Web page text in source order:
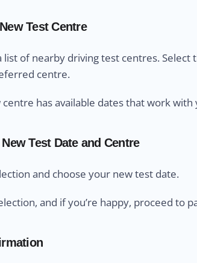
Test Centre
list of nearby driving test centres.
centre.
has available dates that work with
Test Date and Centre
and choose your new test date.
and if you’re happy, proceed to